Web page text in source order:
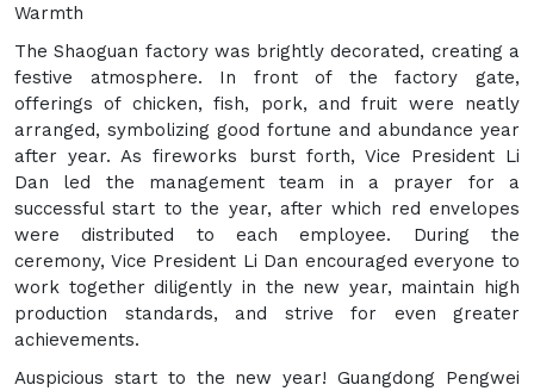
Warmth
The Shaoguan factory was brightly decorated, creating a
festive atmosphere. In front of the factory gate,
offerings of chicken, fish, pork, and fruit were neatly
arranged, symbolizing good fortune and abundance year
after year. As fireworks burst forth, Vice President Li
Dan led the management team in a prayer for a
successful start to the year, after which red envelopes
were distributed to each employee. During the
ceremony, Vice President Li Dan encouraged everyone to
work together diligently in the new year, maintain high
production standards, and strive for even greater
achievements.
Auspicious start to the new year! Guangdong Pengwei